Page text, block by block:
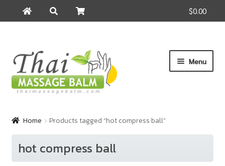
$0.00
for:
Skip
navigation
Skip
content
Menu
Cart
Home Products tagged “hot compress ball”
hot compress ball